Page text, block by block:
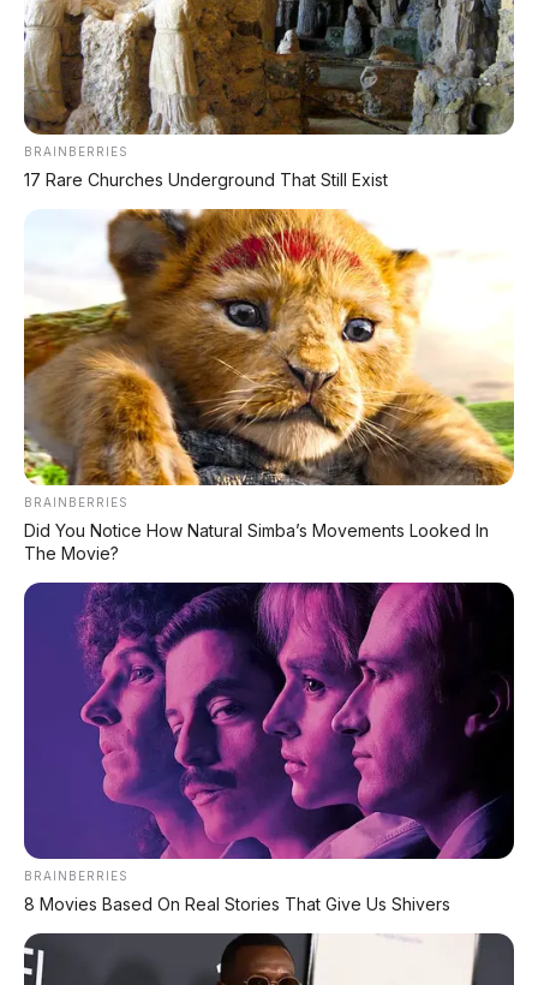
PALING BANYAKDIBACA
Leapmotor B01: Sedan Listrik Kompak 800V
dengan Range 670 Km
Huawei AITO M9: SUV Premium 903 HP dengan
Teknologi Huawei Full-Stack
Xpeng GX: SUV Full-Size Premium dengan AI
Turing & Range 1.585 Km
BYD Leopard 8: SUV Off-Road PHEV 748 HP
Siap Tantang Land Cruiser!
BRAINBERRIES
17 Rare Churches Underground That Still Exist
BRAINBERRIES
Did You Notice How Natural Simba’s Movements Looked In
The Movie?
BRAINBERRIES
8 Movies Based On Real Stories That Give Us Shivers